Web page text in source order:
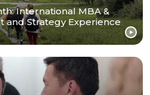
International MBA &
and Strategy Experience